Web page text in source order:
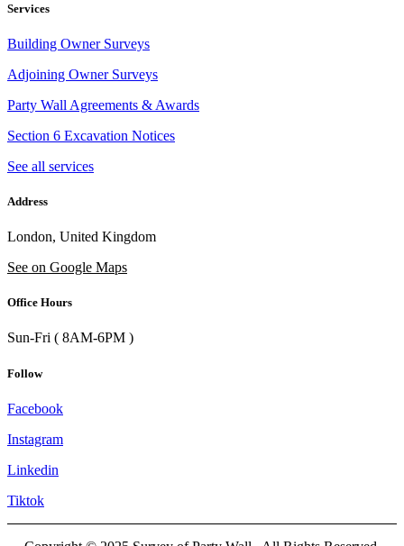
Services
Building Owner Surveys
Adjoining Owner Surveys
Party Wall Agreements & Awards
Section 6 Excavation Notices
See all services
Address
London, United Kingdom
See on Google Maps
Office Hours
Sun-Fri ( 8AM-6PM )
Follow
Facebook
Instagram
Linkedin
Tiktok